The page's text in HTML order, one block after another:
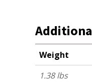
Weight
1.38 lbs